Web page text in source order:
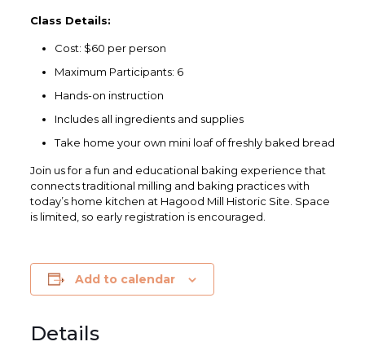
Class Details:
Cost: $60 per person
Maximum Participants: 6
Hands-on instruction
Includes all ingredients and supplies
Take home your own mini loaf of freshly baked bread
Join us for a fun and educational baking experience that
connects traditional milling and baking practices with
today’s home kitchen at Hagood Mill Historic Site . Space
is limited, so early registration is encouraged.
Add to calendar
Details